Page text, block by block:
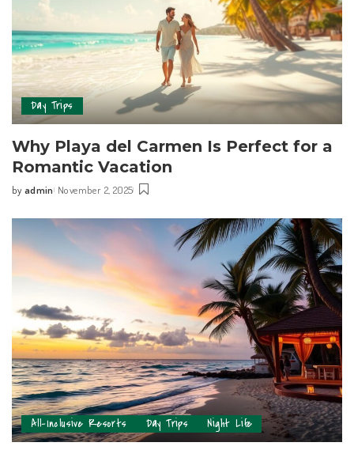
Day Trips
Why Playa del Carmen Is Perfect for a
Romantic Vacation
byadmin November 2, 2025
All-Inclusive Resorts Day Trips Night Life